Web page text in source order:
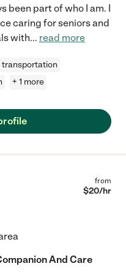
been part of who I am. I
caring for seniors and
with... read more
transportation
+ 1 more
from
$20/hr
And Care